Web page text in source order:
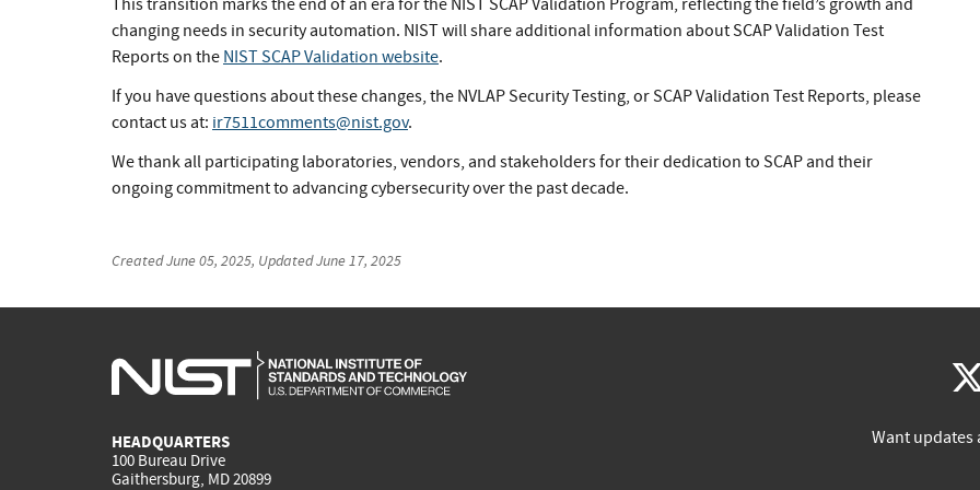
changing needs in security automation. NIST will share additional information about SCAP Validation Test
Reports on the NIST SCAP Validation website.
If you have questions about these changes, the NVLAP Security Testing, or SCAP Validation Test Reports, please
contact us at: ir7511comments@nist.gov.
We thank all participating laboratories, vendors, and stakeholders for their dedication to SCAP and their
ongoing commitment to advancing cybersecurity over the past decade.
CreatedJune 05, 2025, UpdatedJune 17, 2025
HEADQUARTERS
100 Bureau Drive
Gaithersburg, MD 20899
Want updates